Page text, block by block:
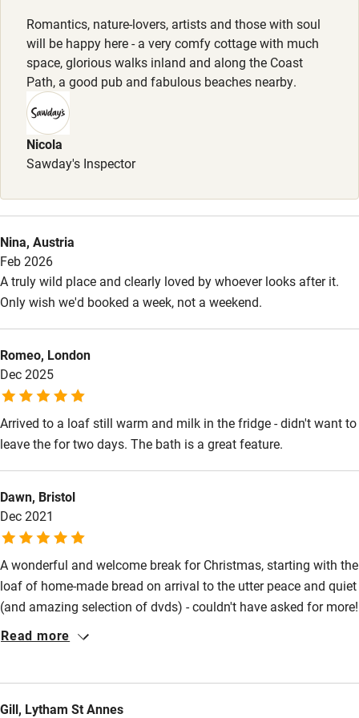
Family friendly
Baby monitor
Books and toys
Children welcome
Babies welcome
Stair gates
High chair
Fire guard
Cot available
Pub/bar within 3 miles
Restaurant within 3 miles
Bikes available
Food courses
Other courses
Sailing
Surfing
Dogs
Well behaved dogs welcome, £50 per stay, max. 1.
Meals
Welcome breakfast pack. Additional organic food can be
ordered. Restaurants 2.5 miles away.
Romantics, nature-lovers, artists and those with soul
will be happy here - a very comfy cottage with much
space, glorious walks inland and along the Coast
Path, a good pub and fabulous beaches nearby.
Nicola
Sawday's Inspector
Nina, Austria
Feb 2026
A truly wild place and clearly loved by whoever looks after it.
Only wish we'd booked a week, not a weekend.
Romeo, London
Dec 2025
Arrived to a loaf still warm and milk in the fridge - didn't want to
leave the for two days. The bath is a great feature.
Dawn, Bristol
Dec 2021
A wonderful and welcome break for Christmas, starting with the
loaf of home-made bread on arrival to the utter peace and quiet
(and amazing selection of dvds) - couldn't have asked for more!
Read more
Gill, Lytham St Annes